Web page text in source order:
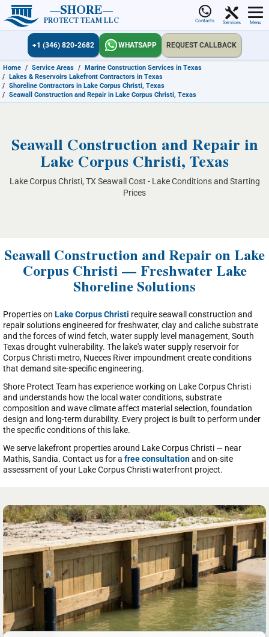
SHORE
PROTECT TEAM LLC Contacts Services Menu
+1 (346) 820-2682 WHATSAPP REQUEST CALLBACK
Home / Service Areas / Marine Construction Services in Texas
/ Lakes & Reservoirs Lakefront Contractors in Texas
/ Shoreline Contractors in Lake Corpus Christi, Texas
/ Seawall Construction and Repair in Lake Corpus Christi, Texas
Seawall Construction and Repair in
Lake Corpus Christi, Texas
Lake Corpus Christi, TX Seawall Cost - Lake Conditions and Starting
Prices
Seawall Construction and Repair on Lake
Corpus Christi — Freshwater Lake
Shoreline Solutions
Properties on Lake Corpus Christi require seawall construction and
repair solutions engineered for freshwater, clay and caliche substrate
and the forces of wind fetch, water supply level management, South
Texas drought vulnerability. The lake's water supply reservoir for
Corpus Christi metro, Nueces River impoundment create conditions
that demand site-specific engineering.
Shore Protect Team has experience working on Lake Corpus Christi
and understands how the local water conditions, substrate
composition and wave climate affect material selection, foundation
design and long-term durability. Every project is built to perform under
the specific conditions of this lake.
We serve lakefront properties around Lake Corpus Christi — near
Mathis, Sandia. Contact us for a free consultationand on-site
assessment of your Lake Corpus Christi waterfront project.